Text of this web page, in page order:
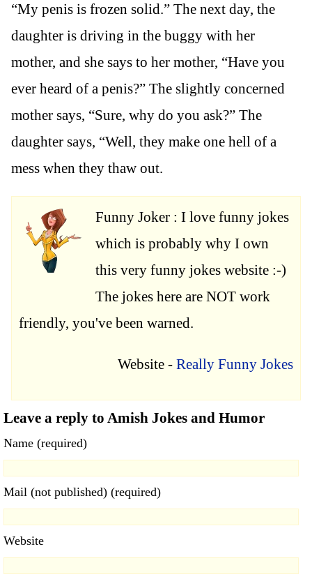
“My penis is frozen solid.” The next day, the
daughter is driving in the buggy with her
mother, and she says to her mother, “Have you
ever heard of a penis?” The slightly concerned
mother says, “Sure, why do you ask?” The
daughter says, “Well, they make one hell of a
mess when they thaw out.
Funny Joker : I love funny jokes
which is probably why I own
this very funny jokes website :-)
The jokes here are NOT work
friendly, you've been warned.
Website - Really Funny Jokes
Leave a reply to Amish Jokes and Humor
Name (required)
Mail (not published) (required)
Website